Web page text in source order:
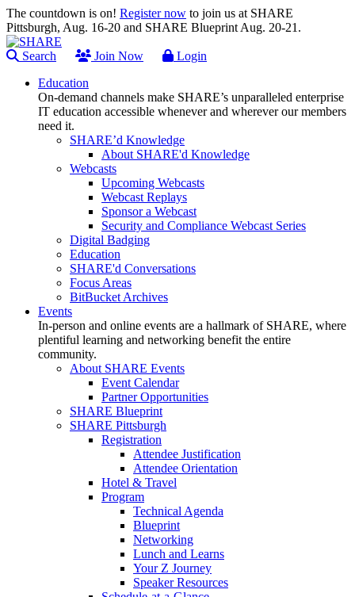
The countdown is on! Register now to join us at SHARE
Pittsburgh, Aug. 16-20 and SHARE Blueprint Aug. 20-21.
Search Join Now
Login
Education
On-demand channels make SHARE’s unparalleled enterprise
IT education accessible whenever and wherever our members
need it.
SHARE’d Knowledge
About SHARE'd Knowledge
Webcasts
Upcoming Webcasts
Webcast Replays
Sponsor a Webcast
Security and Compliance Webcast Series
Digital Badging
Education
SHARE'd Conversations
Focus Areas
BitBucket Archives
Events
In-person and online events are a hallmark of SHARE, where
plentiful learning and networking benefit the entire
community.
About SHARE Events
Event Calendar
Partner Opportunities
SHARE Blueprint
SHARE Pittsburgh
Registration
Attendee Justification
Attendee Orientation
Hotel & Travel
Program
Technical Agenda
Blueprint
Networking
Lunch and Learns
Your Z Journey
Speaker Resources